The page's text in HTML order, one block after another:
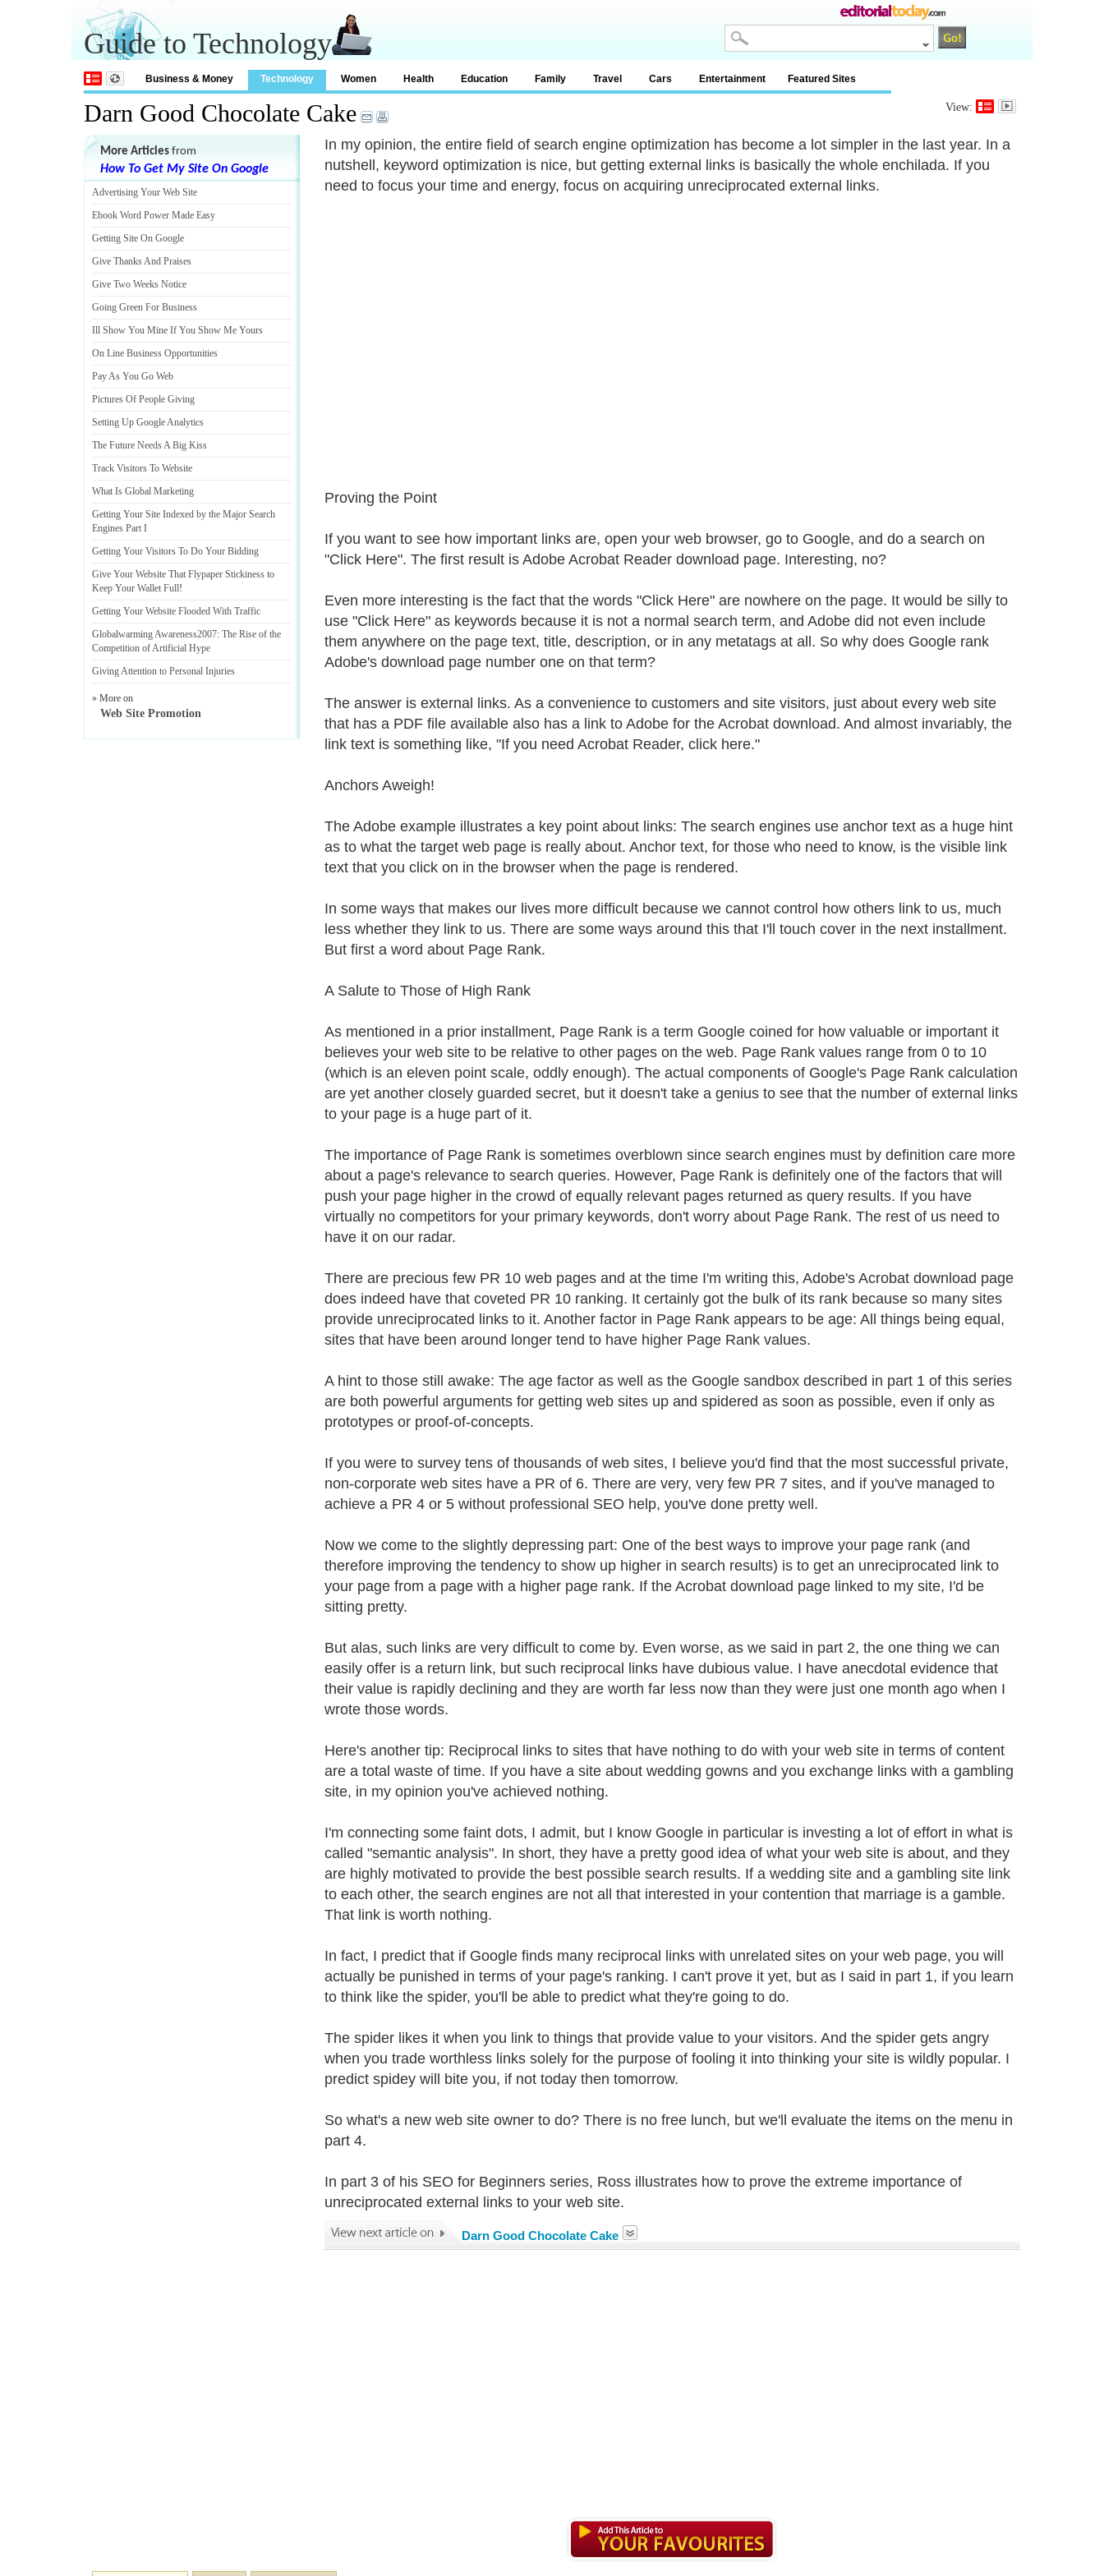
Guide to Technology
Business & Money Technology Women Health Education Family Travel Cars Entertainment Featured Sites
Darn Good Chocolate Cake View:
In my opinion, the entire field of search engine optimization has become a lot simpler in the last year. In a
nutshell, keyword optimization is nice, but getting external links is basically the whole enchilada. If you
need to focus your time and energy, focus on acquiring unreciprocated external links.
Proving the Point
If you want to see how important links are, open your web browser, go to Google, and do a search on
"Click Here". The first result is Adobe Acrobat Reader download page. Interesting, no?
Even more interesting is the fact that the words "Click Here" are nowhere on the page. It would be silly to
use "Click Here" as keywords because it is not a normal search term, and Adobe did not even include
them anywhere on the page text, title, description, or in any metatags at all. So why does Google rank
Adobe's download page number one on that term?
The answer is external links. As a convenience to customers and site visitors, just about every web site
that has a PDF file available also has a link to Adobe for the Acrobat download. And almost invariably, the
link text is something like, "If you need Acrobat Reader, click here."
Anchors Aweigh!
The Adobe example illustrates a key point about links: The search engines use anchor text as a huge hint
as to what the target web page is really about. Anchor text, for those who need to know, is the visible link
text that you click on in the browser when the page is rendered.
In some ways that makes our lives more difficult because we cannot control how others link to us, much
less whether they link to us. There are some ways around this that I'll touch cover in the next installment.
But first a word about Page Rank.
A Salute to Those of High Rank
As mentioned in a prior installment, Page Rank is a term Google coined for how valuable or important it
believes your web site to be relative to other pages on the web. Page Rank values range from 0 to 10
(which is an eleven point scale, oddly enough). The actual components of Google's Page Rank calculation
are yet another closely guarded secret, but it doesn't take a genius to see that the number of external links
to your page is a huge part of it.
The importance of Page Rank is sometimes overblown since search engines must by definition care more
about a page's relevance to search queries. However, Page Rank is definitely one of the factors that will
push your page higher in the crowd of equally relevant pages returned as query results. If you have
virtually no competitors for your primary keywords, don't worry about Page Rank. The rest of us need to
have it on our radar.
There are precious few PR 10 web pages and at the time I'm writing this, Adobe's Acrobat download page
does indeed have that coveted PR 10 ranking. It certainly got the bulk of its rank because so many sites
provide unreciprocated links to it. Another factor in Page Rank appears to be age: All things being equal,
sites that have been around longer tend to have higher Page Rank values.
A hint to those still awake: The age factor as well as the Google sandbox described in part 1 of this series
are both powerful arguments for getting web sites up and spidered as soon as possible, even if only as
prototypes or proof-of-concepts.
If you were to survey tens of thousands of web sites, I believe you'd find that the most successful private,
non-corporate web sites have a PR of 6. There are very, very few PR 7 sites, and if you've managed to
achieve a PR 4 or 5 without professional SEO help, you've done pretty well.
Now we come to the slightly depressing part: One of the best ways to improve your page rank (and
therefore improving the tendency to show up higher in search results) is to get an unreciprocated link to
your page from a page with a higher page rank. If the Acrobat download page linked to my site, I'd be
sitting pretty.
But alas, such links are very difficult to come by. Even worse, as we said in part 2, the one thing we can
easily offer is a return link, but such reciprocal links have dubious value. I have anecdotal evidence that
their value is rapidly declining and they are worth far less now than they were just one month ago when I
wrote those words.
Here's another tip: Reciprocal links to sites that have nothing to do with your web site in terms of content
are a total waste of time. If you have a site about wedding gowns and you exchange links with a gambling
site, in my opinion you've achieved nothing.
I'm connecting some faint dots, I admit, but I know Google in particular is investing a lot of effort in what is
called "semantic analysis". In short, they have a pretty good idea of what your web site is about, and they
are highly motivated to provide the best possible search results. If a wedding site and a gambling site link
to each other, the search engines are not all that interested in your contention that marriage is a gamble.
That link is worth nothing.
In fact, I predict that if Google finds many reciprocal links with unrelated sites on your web page, you will
actually be punished in terms of your page's ranking. I can't prove it yet, but as I said in part 1, if you learn
to think like the spider, you'll be able to predict what they're going to do.
The spider likes it when you link to things that provide value to your visitors. And the spider gets angry
when you trade worthless links solely for the purpose of fooling it into thinking your site is wildly popular. I
predict spidey will bite you, if not today then tomorrow.
So what's a new web site owner to do? There is no free lunch, but we'll evaluate the items on the menu in
part 4.
In part 3 of his SEO for Beginners series, Ross illustrates how to prove the extreme importance of
unreciprocated external links to your web site.
Darn Good Chocolate Cake
More Articles from
How To Get My Site On Google
Advertising Your Web Site
Ebook Word Power Made Easy
Getting Site On Google
Give Thanks And Praises
Give Two Weeks Notice
Going Green For Business
Ill Show You Mine If You Show Me Yours
On Line Business Opportunities
Pay As You Go Web
Pictures Of People Giving
Setting Up Google Analytics
The Future Needs A Big Kiss
Track Visitors To Website
What Is Global Marketing
Getting Your Site Indexed by the Major Search
Engines Part I
Getting Your Visitors To Do Your Bidding
Give Your Website That Flypaper Stickiness to
Keep Your Wallet Full!
Getting Your Website Flooded With Traffic
Globalwarming Awareness2007: The Rise of the
Competition of Artificial Hype
Giving Attention to Personal Injuries
» More on
Web Site Promotion